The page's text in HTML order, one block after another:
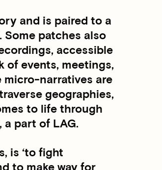
and is paired to a
patches also
accessible
of events, meetings,
micro-narratives are
geographies,
to life through
part of LAG.
is ‘to fight